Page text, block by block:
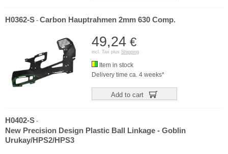
H0362-S - Carbon Hauptrahmen 2mm 630 Comp.
49,24 €
incl. Tax plus Shipping
Item in stock
Delivery time ca. 4 weeks*
Add to cart
H0402-S -
New Precision Design Plastic Ball Linkage - Goblin
Urukay/HPS2/HPS3